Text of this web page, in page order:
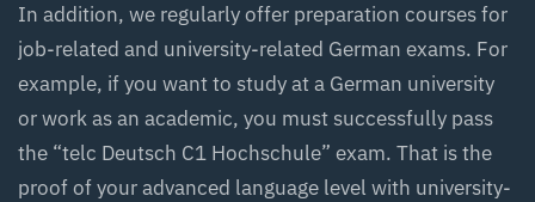
In addition, we regularly offer preparation courses for
job-related and university-related German exams. For
example, if you want to study at a German university
or work as an academic, you must successfully pass
the “telc Deutsch C1 Hochschule” exam. That is the
proof of your advanced language level with university-